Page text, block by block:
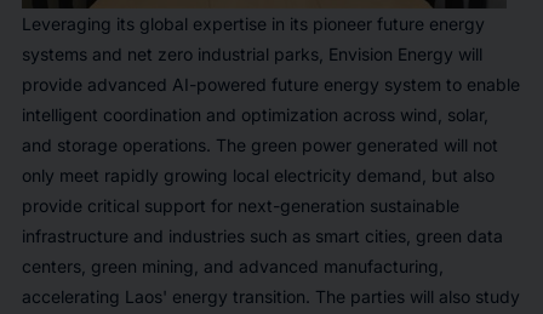
Leveraging its global expertise in its pioneer future energy
systems and net zero industrial parks, Envision Energy will
provide advanced AI-powered future energy system to enable
intelligent coordination and optimization across wind, solar,
and storage operations. The green power generated will not
only meet rapidly growing local electricity demand, but also
provide critical support for next-generation sustainable
infrastructure and industries such as smart cities, green data
centers, green mining, and advanced manufacturing,
accelerating Laos' energy transition. The parties will also study